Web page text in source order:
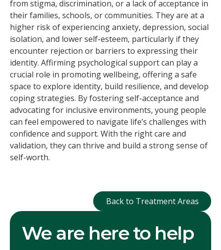
from stigma, discrimination, or a lack of acceptance in
their families, schools, or communities. They are at a
higher risk of experiencing anxiety, depression, social
isolation, and lower self-esteem, particularly if they
encounter rejection or barriers to expressing their
identity. Affirming psychological support can play a
crucial role in promoting wellbeing, offering a safe
space to explore identity, build resilience, and develop
coping strategies. By fostering self-acceptance and
advocating for inclusive environments, young people
can feel empowered to navigate life’s challenges with
confidence and support. With the right care and
validation, they can thrive and build a strong sense of
self-worth.
Back to
Back to Treatment Areas
We are here to help